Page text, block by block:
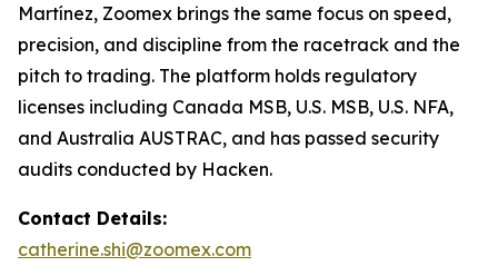
Martínez, Zoomex brings the same focus on speed,
precision, and discipline from the racetrack and the
pitch to trading. The platform holds regulatory
licenses including Canada MSB, U.S. MSB, U.S. NFA,
and Australia AUSTRAC, and has passed security
audits conducted by Hacken.
Contact Details:
catherine.shi@zoomex.com